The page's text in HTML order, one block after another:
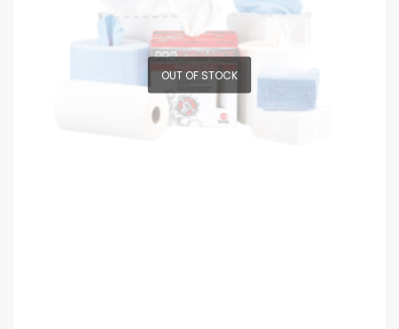
OUT OF STOCK